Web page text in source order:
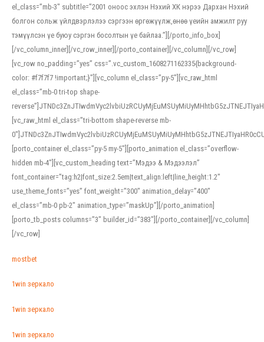
el_class=”mb-3″ subtitle=”2001 оноос эхлэн Нэхий ХК нэрээ Дархан Нэхий
болгон сольж үйлдвэрлэлээ сэргээн өргөжүүлж,өнөө үеийн амжилт руу
тэмүүлсэн үе буюу сэргэн босолтын үе байлаа.”][/porto_info_box]
[/vc_column_inner][/vc_row_inner][/porto_container][/vc_column][/vc_row]
[vc_row no_padding=”yes” css=”.vc_custom_1608271162335{background-
color: #f7f7f7 !important;}”][vc_column el_class=”py-5″][vc_raw_html
el_class=”mb-0 tri-top shape-
[vc_raw_html el_class=”tri-bottom shape-reverse mb-
[porto_container el_class=”py-5 my-5″][porto_animation el_class=”overflow-
hidden mb-4″][vc_custom_heading text=”Мэдээ & Мэдээлэл”
font_container=”tag:h2|font_size:2.5em|text_align:left|line_height:1.2″
use_theme_fonts=”yes” font_weight=”300″ animation_delay=”400″
el_class=”mb-0 pb-2″ animation_type=”maskUp”][/porto_animation]
[porto_tb_posts columns=”3″ builder_id=”383″][/porto_container][/vc_column]
[/vc_row]
mostbet
1win зеркало
1win зеркало
1win зеркало